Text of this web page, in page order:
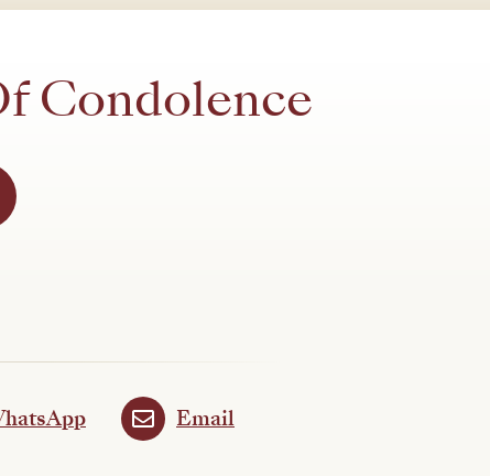
Condolence
Email